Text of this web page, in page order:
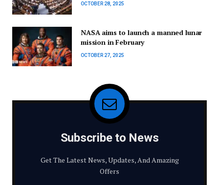
OCTOBER 28, 2025
NASA aims to launch a manned lunar
mission in February
OCTOBER 27, 2025
Subscribe to News
Get The Latest News, Updates, And Amazing
Offers